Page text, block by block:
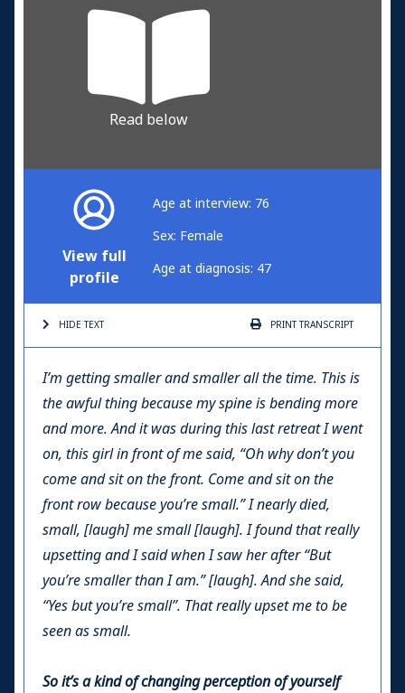
Read below
View full
profile
Age at interview: 76
Sex: Female
Age at diagnosis: 47
HIDE TEXT PRINTTRANSCRIPT
I’m getting smaller and smaller all the time. This is
the awful thing because my spine is bending more
and more. And it was during this last retreat I went
on, this girl in front of me said, “Oh why don’t you
come and sit on the front. Come and sit on the
front row because you’re small.” I nearly died,
small, [laugh] me small [laugh]. I found that really
upsetting and I said when I saw her after “But
you’re smaller than I am.” [laugh]. And she said,
“Yes but you’re small”. That really upset me to be
seen as small.
So it’s a kind of changing perception of yourself